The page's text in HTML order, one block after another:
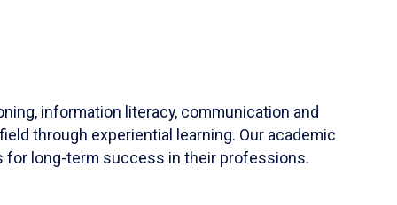
information literacy, communication and
through experiential learning. Our academic
for long-term success in their professions.